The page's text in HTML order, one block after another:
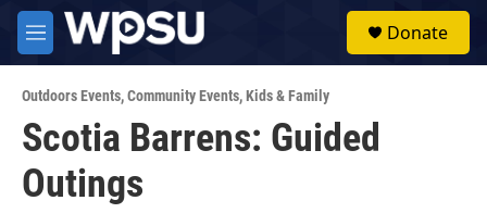
Skip to main content
M
e
u
Donate
Outdoors Events,Community Events,Kids & Family
Scotia Barrens: Guided
Outings